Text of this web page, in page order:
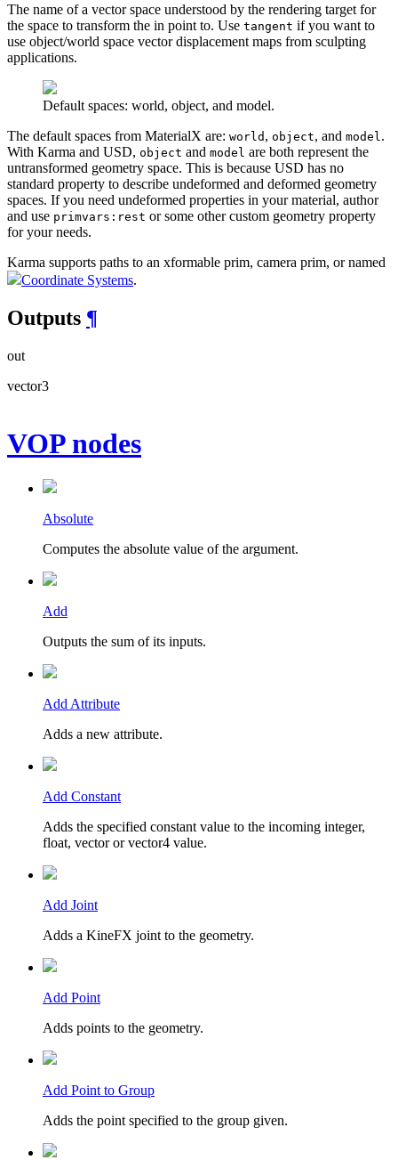
The name of a vector space understood by the rendering target for
the space to transform the in point to. Use tangent if you want to
use object/world space vector displacement maps from sculpting
applications.
Default spaces: world, object, and model.
The default spaces from MaterialX are: world , object, and model .
With Karma and USD, object and model are both represent the
untransformed geometry space. This is because USD has no
standard property to describe undeformed and deformed geometry
spaces. If you need undeformed properties in your material, author
and use primvars:rest or some other custom geometry property
for your needs.
Karma supports paths to an xformable prim, camera prim, or named
Coordinate Systems.
Outputs ¶
out
vector3
VOP nodes
Absolute
Computes the absolute value of the argument.
Add
Outputs the sum of its inputs.
Add Attribute
Adds a new attribute.
Add Constant
Adds the specified constant value to the incoming integer,
float, vector or vector4 value.
Add Joint
Adds a KineFX joint to the geometry.
Add Point
Adds points to the geometry.
Add Point to Group
Adds the point specified to the group given.